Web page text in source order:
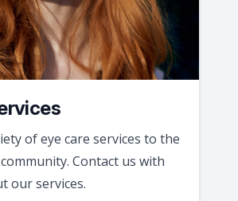
of eye care services to the
Contact us with
our services.